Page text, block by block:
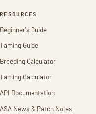
RESOURCES
Beginner's Guide
Taming Guide
Breeding Calculator
Taming Calculator
API Documentation
ASA News & Patch Notes